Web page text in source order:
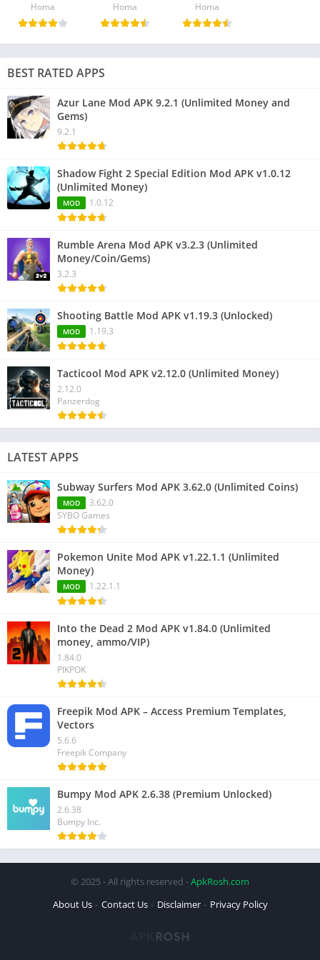
Homa
Homa
Homa
BEST RATED APPS
Azur Lane Mod APK 9.2.1 (Unlimited Money and
Gems)
9.2.1
Shadow Fight 2 Special Edition Mod APK v1.0.12
(Unlimited Money)
MOD 1.0.12
Rumble Arena Mod APK v3.2.3 (Unlimited
Money/Coin/Gems)
3.2.3
Shooting Battle Mod APK v1.19.3 (Unlocked)
MOD 1.19.3
Tacticool Mod APK v2.12.0 (Unlimited Money)
2.12.0
Panzerdog
LATEST APPS
Subway Surfers Mod APK 3.62.0 (Unlimited Coins)
MOD
3.62.0
SYBO Games
Pokemon Unite Mod APK v1.22.1.1 (Unlimited
Money)
MOD 1.22.1.1
Into the Dead 2 Mod APK v1.84.0 (Unlimited
money, ammo/VIP)
1.84.0
PIKPOK
Freepik Mod APK – Access Premium Templates,
Vectors
5.6.6
Freepik Company
Bumpy Mod APK 2.6.38 (Premium Unlocked)
2.6.38
Bumpy Inc.
© 2025 - All rights reserved -ApkRosh.com
About Us
Contact Us Disclaimer Privacy Policy